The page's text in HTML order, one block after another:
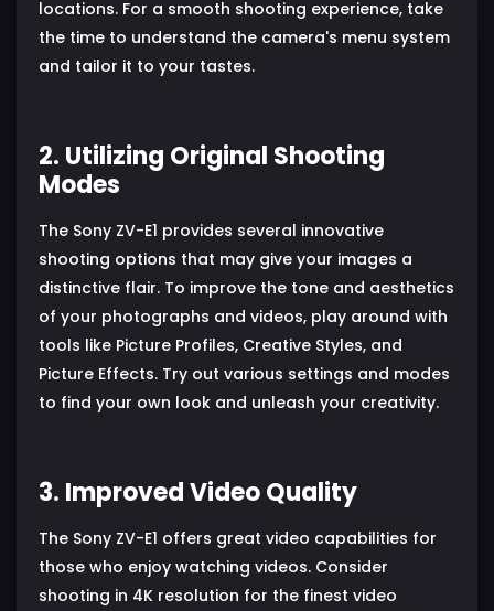
locations. For a smooth shooting experience, take
the time to understand the camera's menu system
and tailor it to your tastes.
2. Utilizing Original Shooting
Modes
The Sony ZV-E1 provides several innovative
shooting options that may give your images a
distinctive flair. To improve the tone and aesthetics
of your photographs and videos, play around with
tools like Picture Profiles, Creative Styles, and
Picture Effects. Try out various settings and modes
to find your own look and unleash your creativity.
3. Improved Video Quality
The Sony ZV-E1 offers great video capabilities for
those who enjoy watching videos. Consider
shooting in 4K resolution for the finest video